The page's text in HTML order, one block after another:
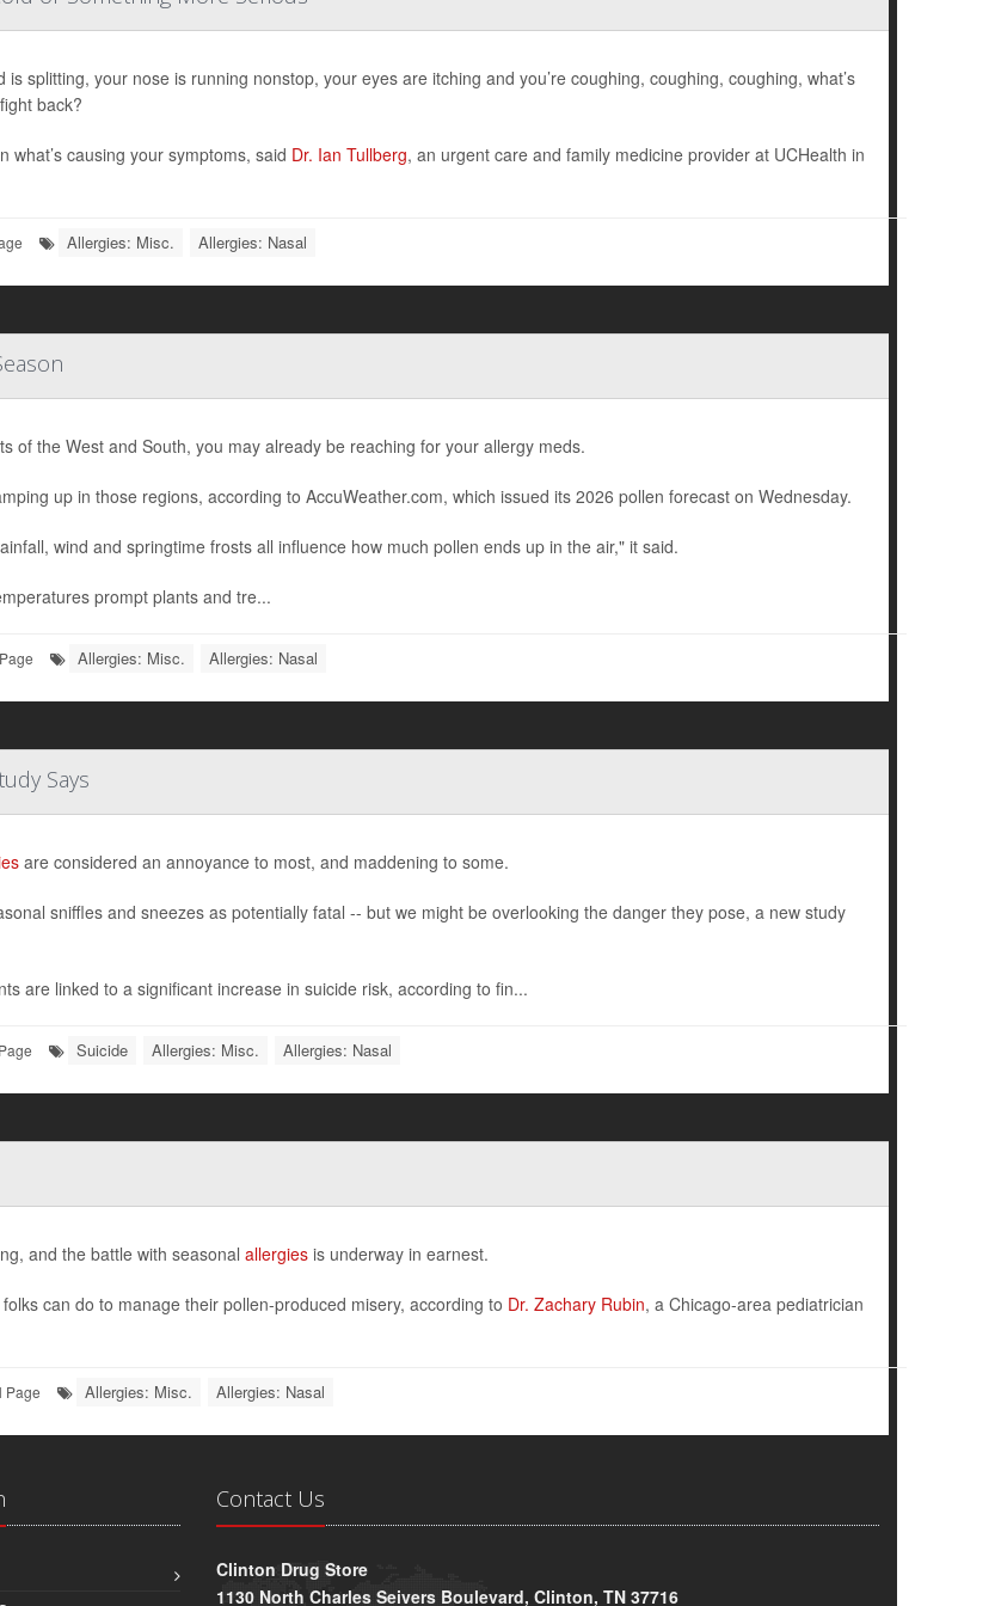
is splitting, your nose is running nonstop, your eyes are itching and you’re coughing, coughing, coughing, what’s
back?
what’s causing your symptoms, said Dr. Ian Tullberg, an urgent care and family medicine provider at UCHealth in
Allergies: Misc. Allergies: Nasal
of the West and South, you may already be reaching for your allergy meds.
up in those regions, according to AccuWeather.com, which issued its 2026 pollen forecast on Wednesday.
wind and springtime frosts all influence how much pollen ends up in the air," it said.
prompt plants and tre...
Allergies: Misc. Allergies: Nasal
Says
are considered an annoyance to most, and maddening to some.
sniffles and sneezes as potentially fatal -- but we might be overlooking the danger they pose, a new study
are linked to a significant increase in suicide risk, according to fin...
Suicide Allergies: Misc. Allergies: Nasal
and the battle with seasonal allergiesis underway in earnest.
folks can do to manage their pollen-produced misery, according to Dr. Zachary Rubin, a Chicago-area pediatrician
Page Allergies: Misc. Allergies: Nasal
Contact Us
Clinton Drug Store
1130 North Charles Seivers Boulevard, Clinton, TN 37716